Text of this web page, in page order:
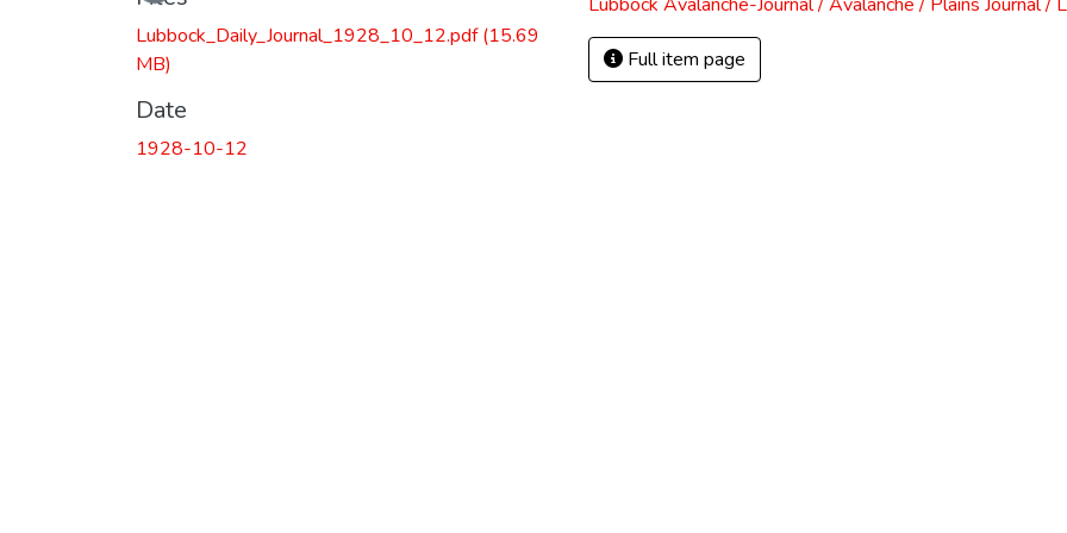
Lubbock_Daily_Journal_1928_10_12.pdf(15.69
MB)
Date
1928-10-12
Full item page